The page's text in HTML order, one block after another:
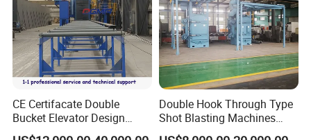
CE Certifacate Double
Bucket Elevator Design
Steel Weldments Beams
Double Hook Through Type
Shot Blasting Machines
Hanger Hook Shot Blaster